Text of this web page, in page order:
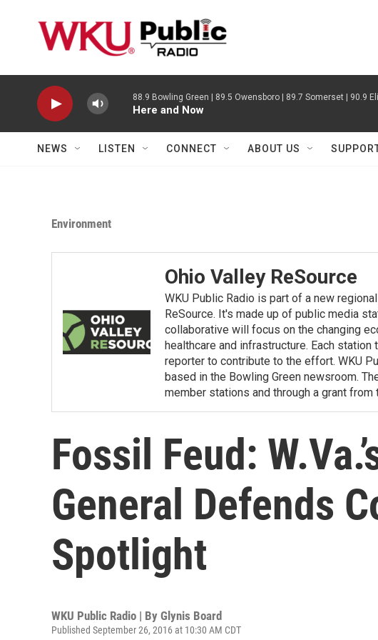
88.9 Bowling Green | 89.5 Owensboro | 89.7 Somerset | 90.9
Here and Now
NEWS LISTEN CONNECT ABOUT US
Environment
Ohio Valley ReSource
WKU Public Radio is part of a new
ReSource. It's made up of public media
collaborative will focus on the changing
healthcare and infrastructure. Each
reporter to contribute to the effort. WKU
based in the Bowling Green newsroom.
member stations and through a grant
Fossil Feud:
General Defends
Spotlight
WKU Public Radio | By Glynis Board
Published September 26, 2016 at 10:30 AM CDT